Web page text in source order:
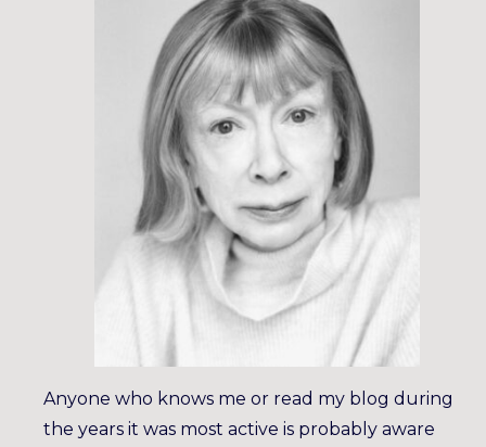
Anyone who knows me or read my blog during
the years it was most active is probably aware